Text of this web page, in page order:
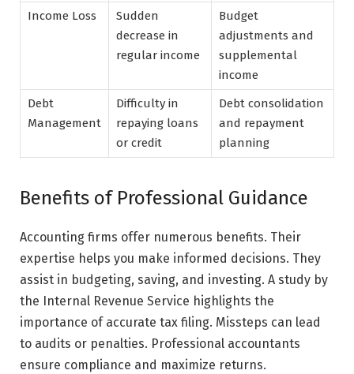
Income Loss
Sudden
decrease in
regular income
Budget
adjustments and
supplemental
income
Debt
Management
Difficulty in
repaying loans
or credit
Debt consolidation
and repayment
planning
Benefits of Professional Guidance
Accounting firms offer numerous benefits. Their
expertise helps you make informed decisions. They
assist in budgeting, saving, and investing. A study by
the Internal Revenue Service highlights the
importance of accurate tax filing. Missteps can lead
to audits or penalties. Professional accountants
ensure compliance and maximize returns.